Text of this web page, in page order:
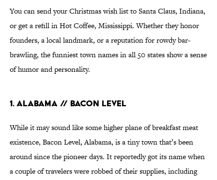
You can send your Christmas wish list to Santa Claus, Indiana,
or get a refill in Hot Coffee, Mississippi. Whether they honor
founders, a local landmark, or a reputation for rowdy bar-
brawling, the funniest town names in all 50 states show a sense
of humor and personality.
1. Alabama // Bacon Level
While it may sound like some higher plane of breakfast meat
existence, Bacon Level, Alabama, is a tiny town that’s been
around since the pioneer days. It reportedly got its name when
a couple of travelers were robbed of their supplies, including